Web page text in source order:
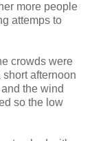
more people
attemps to
crowds were
afternoon
the wind
so the low